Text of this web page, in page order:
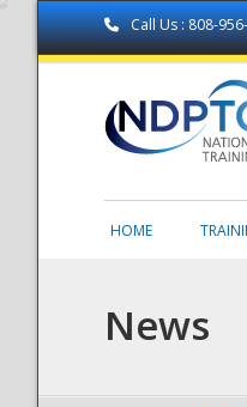
Call Us : 808-
HOME
News